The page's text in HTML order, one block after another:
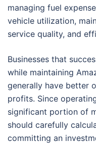
managing fuel
vehicle utilization,
service quality, and
Businesses that
while maintaining
generally have better
profits. Since
significant portion of
should carefully
committing an